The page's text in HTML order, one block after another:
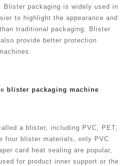
Blister packaging is widely used in
to highlight the appearance and
traditional packaging. Blister
provide better protection
blister packaging machine
a blister, including PVC, PET,
four blister materials, only PVC
card heat sealing are popular,
for product inner support or the